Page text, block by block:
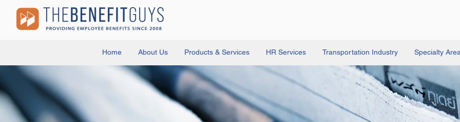
Home About Us Products & Services HR Services Transportation Industry Specialty